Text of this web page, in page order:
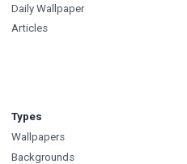
Daily Wallpaper
Articles
Types
Wallpapers
Backgrounds